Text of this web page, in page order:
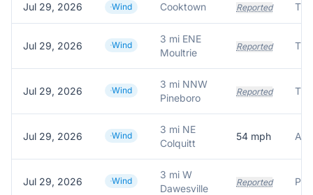
Jul 29, 2026 Wind Cooktown Reported
Jul 29, 2026 Wind
3 mi ENE
Moultrie
Reported
Jul 29, 2026 Wind
3 mi NNW
Pineboro
Reported
Jul 29, 2026 Wind
3 mi NE
Colquitt
54 mph
Jul 29, 2026 Wind
3 mi W
Dawesville
Reported